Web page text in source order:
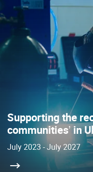
Supporting the
communitiesʼ in
July 2023 - July 2027